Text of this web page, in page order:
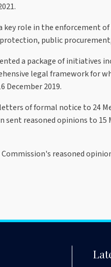
key role in the enforcement
public
a package of
legal framework for
December 2019.
of formal notice to 24
reasoned opinions to
reasoned